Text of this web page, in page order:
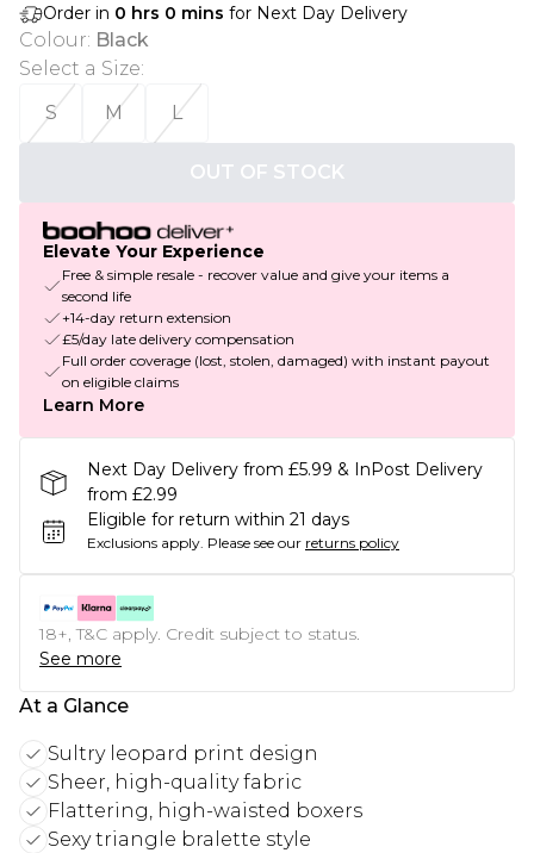
Order in 0 hrs 0 mins for Next Day Delivery
Colour: Black
Select a Size:
S
M L
OUT OF STOCK
Elevate Your Experience
Free & simple resale - recover value and give your items a
second life
+14-day return extension
£5/day late delivery compensation
Full order coverage (lost, stolen, damaged) with instant payout
on eligible claims
Learn More
Next Day Delivery from £5.99 & InPost Delivery
from £2.99
Eligible for return within 21 days
Exclusions apply. Please see our returns policy
18+, T&C apply. Credit subject to status.
See more
At a Glance
Sultry leopard print design
Sheer, high-quality fabric
Flattering, high-waisted boxers
Sexy triangle bralette style